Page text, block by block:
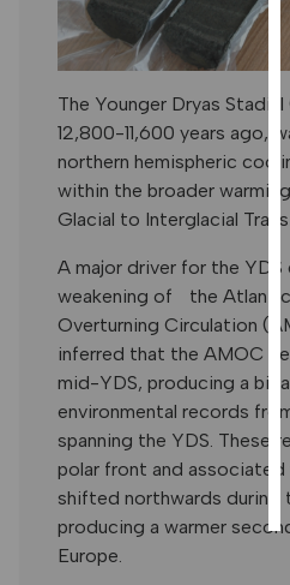
The Younger Dryas
12,800-11,600 years ago,
northern hemispheric
within the broader
Glacial to Interglacial
A major driver for the YDS
weakening of the
Overturning Circulation
inferred that the AMOC
mid-YDS, producing a
environmental records
spanning the YDS. These
polar front and
shifted northwards during
producing a warmer
Europe.